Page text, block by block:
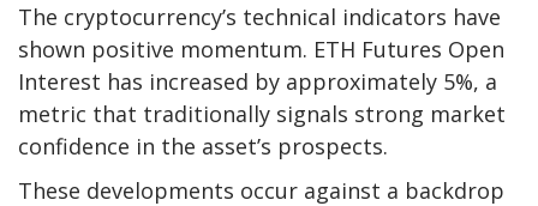
The cryptocurrency’s technical indicators have
shown positive momentum. ETH Futures Open
Interest has increased by approximately 5%, a
metric that traditionally signals strong market
confidence in the asset’s prospects.
These developments occur against a backdrop